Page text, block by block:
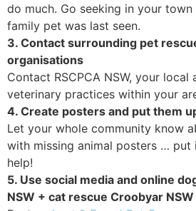
do much. Go seeking in your
family pet was last seen.
3. Contact surrounding pet
organisations
Contact RSCPCA NSW, your local
veterinary practices within your
4. Create posters and put them
Let your whole community know
with missing animal posters … put
help!
5. Use social media and online
NSW + cat rescue Croobyar